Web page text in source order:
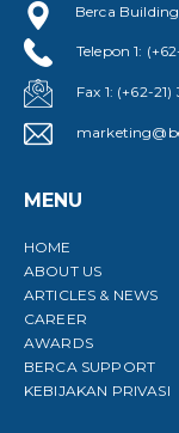
Berca
Telepon 1:
Fax 1: (+62-21)
MENU
HOME
ABOUT US
ARTICLES & NEWS
CAREER
AWARDS
BERCA SUPPORT
KEBIJAKAN PRIVASI